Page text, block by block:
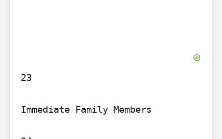
23
Immediate Family Members